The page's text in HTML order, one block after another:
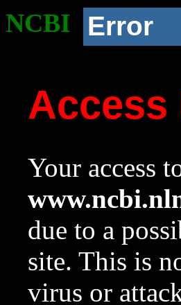
NCBI Error
Access
Your access
due to a
site. This is
virus or